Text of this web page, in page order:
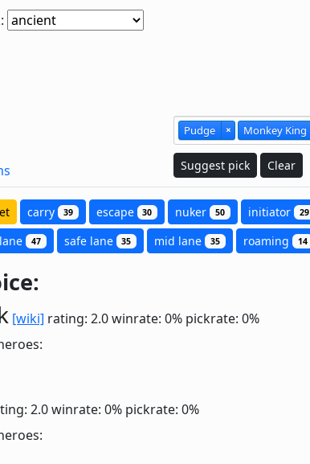
Pudge × Monkey King
Suggest pick Clear
carry 39 escape 30 nuker 50 initiator 29
47 safe lane 35 mid lane 35 roaming 14
[wiki] rating: 2.0winrate: 0% pickrate: 0%
2.0winrate: 0% pickrate: 0%